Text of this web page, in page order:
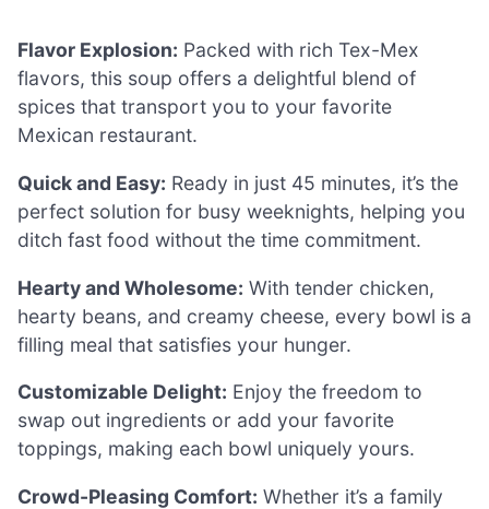
Flavor Explosion: Packed with rich Tex-Mex
flavors, this soup offers a delightful blend of
spices that transport you to your favorite
Mexican restaurant.
Quick and Easy: Ready in just 45 minutes, it’s the
perfect solution for busy weeknights, helping you
ditch fast food without the time commitment.
Hearty and Wholesome: With tender chicken,
hearty beans, and creamy cheese, every bowl is a
filling meal that satisfies your hunger.
Customizable Delight: Enjoy the freedom to
swap out ingredients or add your favorite
toppings, making each bowl uniquely yours.
Crowd-Pleasing Comfort: Whether it’s a family